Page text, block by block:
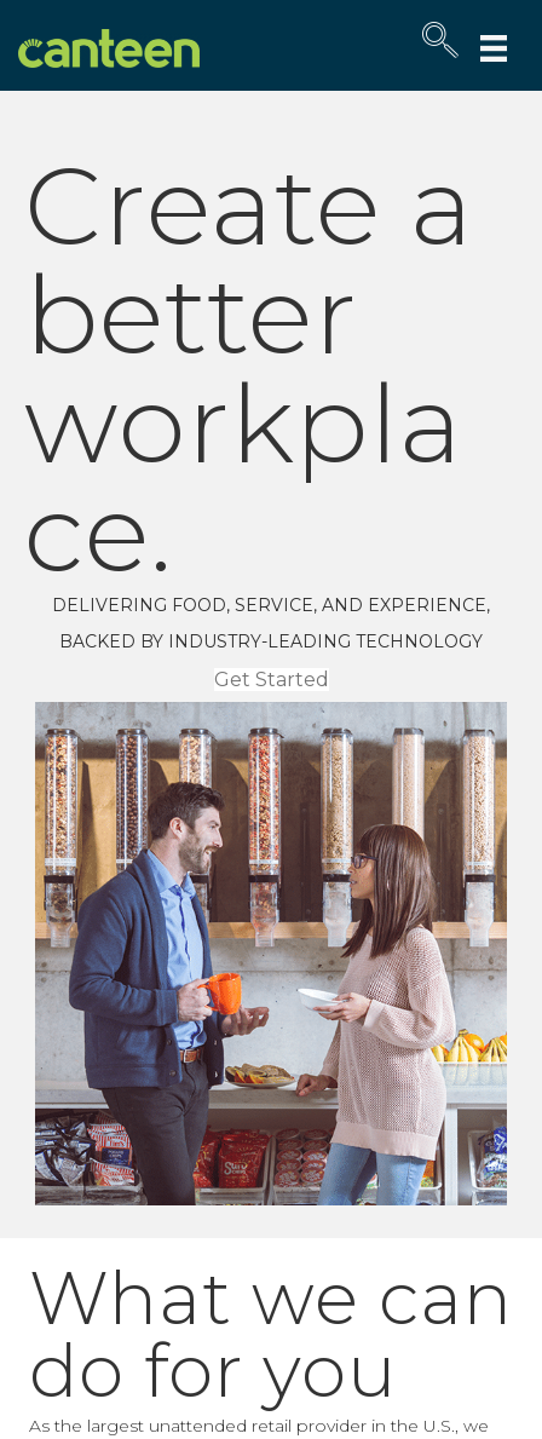
map
Create a
better
workpla
ce.
DELIVERING FOOD, SERVICE, AND EXPERIENCE,
BACKED BY INDUSTRY-LEADING TECHNOLOGY
Get Started
What we can
do for you
As the largest unattended retail provider in the U.S., we